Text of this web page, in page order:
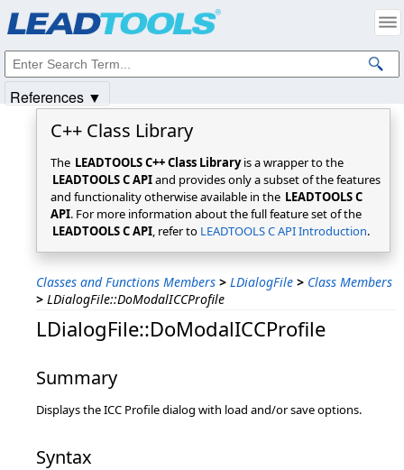
C++ Class Library
The LEADTOOLS C++ Class Libraryis a wrapper to the
LEADTOOLS C APIand provides only a subset of the features
and functionality otherwise available in the LEADTOOLS C
API. For more information about the full feature set of the
LEADTOOLS C API, refer to LEADTOOLS C API Introduction.
Classes and Functions Members > LDialogFile > Class Members
> LDialogFile::DoModalICCProfile
LDialogFile::DoModalICCProfile
Summary
Displays the ICC Profile dialog with load and/or save options.
Syntax
References ▼
Intellectual Property Notices
© 1991-2025Apryse Sofware Corp. All Rights Reserved.